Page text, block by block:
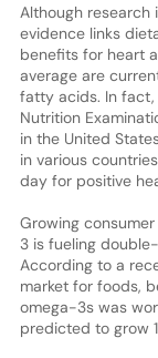
Although research
evidence links
benefits for heart
average are
fatty acids. In
Nutrition
in the United
in various
day for positive
Growing
3 is fueling
According to a
market for foods,
omega-3s was
predicted to grow